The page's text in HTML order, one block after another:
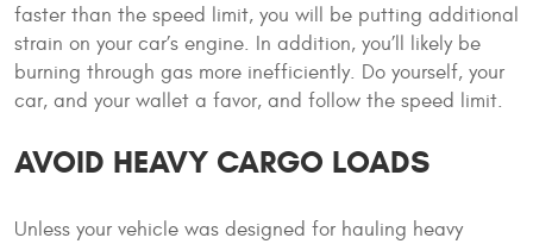
faster than the speed limit, you will be putting additional
strain on your car’s engine. In addition, you’ll likely be
burning through gas more inefficiently. Do yourself, your
car, and your wallet a favor, and follow the speed limit.
AVOID HEAVY CARGO LOADS
Unless your vehicle was designed for hauling heavy